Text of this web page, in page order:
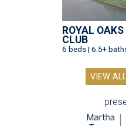
ROYAL
CLUB
6 beds | 6.5+
VIEW